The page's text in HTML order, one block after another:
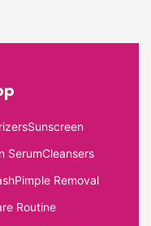
Sunscreen
SerumCleansers
Pimple Removal
Routine